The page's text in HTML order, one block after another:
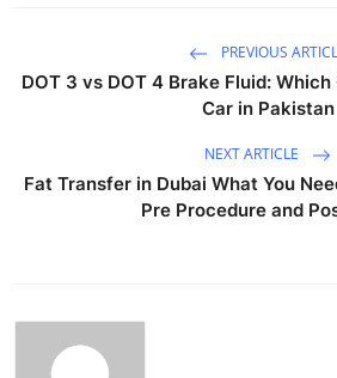
PREVIOUS
DOT 3 vs DOT 4 Brake Fluid:
Car in Pakistan
NEXT ARTICLE
Fat Transfer in Dubai What You
Pre Procedure and